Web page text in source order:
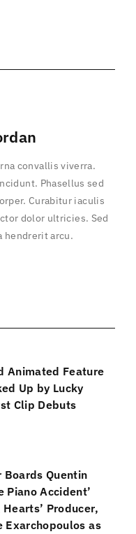
convallis viverra.
Phasellus sed
Curabitur iaculis
dolor ultricies. Sed
hendrerit arcu.
Animated Feature
Up by Lucky
Clip Debuts
Boards Quentin
Piano Accident’
Hearts’ Producer,
Exarchopoulos as